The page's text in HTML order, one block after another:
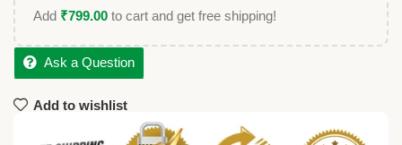
Add ₹799.00 to cart and get free shipping!
Ask a Question
Add to wishlist